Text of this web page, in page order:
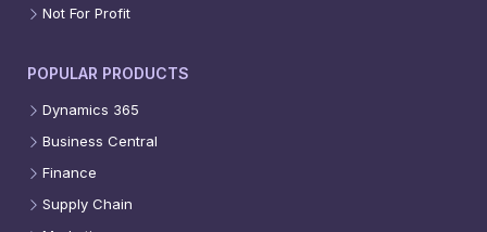
Not For Profit
POPULAR PRODUCTS
Dynamics 365
Business Central
Finance
Supply Chain